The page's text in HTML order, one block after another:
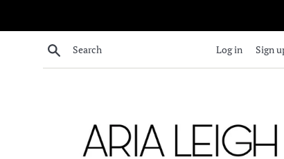
Search Log in Sign